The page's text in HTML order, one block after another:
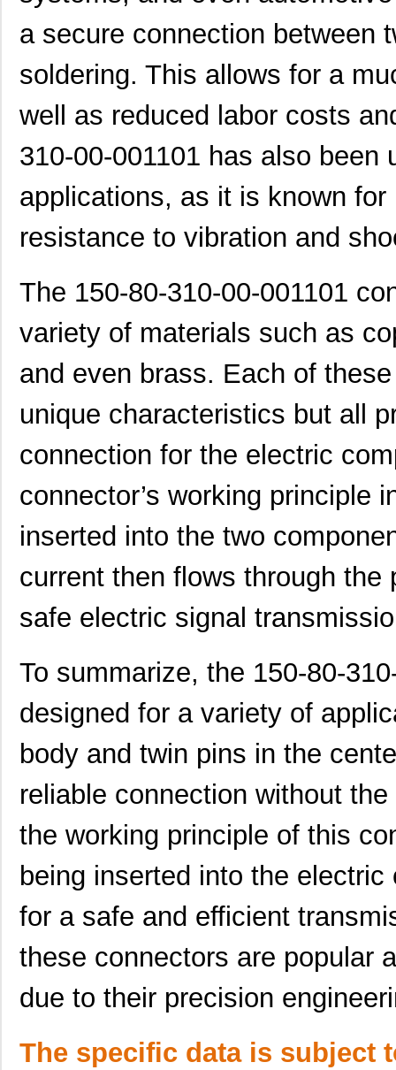
a secure connection between
soldering. This allows for a
well as reduced labor costs
310-00-001101 has also
applications, as it is known
resistance to vibration and
The 150-80-310-00-001101
variety of materials such as
and even brass. Each of
unique characteristics but all
connection for the electric
connector’s working principle
inserted into the two
current then flows through
safe electric signal
To summarize, the 150-80-
designed for a variety of
body and twin pins in the
reliable connection without
the working principle of this
being inserted into the
for a safe and efficient
these connectors are popular
due to their precision
The specific data is subject